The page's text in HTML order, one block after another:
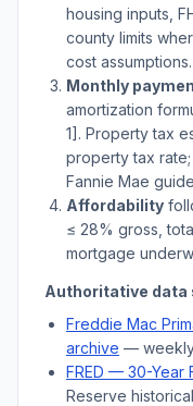
housing inputs,
county limits
cost assumptions.
Monthly
amortization
1]. Property tax
property tax
Fannie Mae
Affordability
≤ 28% gross,
mortgage
Authoritative data
Freddie Mac
archive — weekly
FRED — 30-Year
Reserve